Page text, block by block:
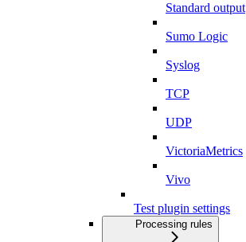
Standard output
Sumo Logic
Syslog
TCP
UDP
VictoriaMetrics
Vivo
Test plugin settings
Processing rules